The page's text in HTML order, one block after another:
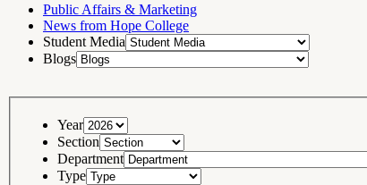
Public Affairs & Marketing
News from Hope College
Student Media
Blogs
Year
Section
Department
Type